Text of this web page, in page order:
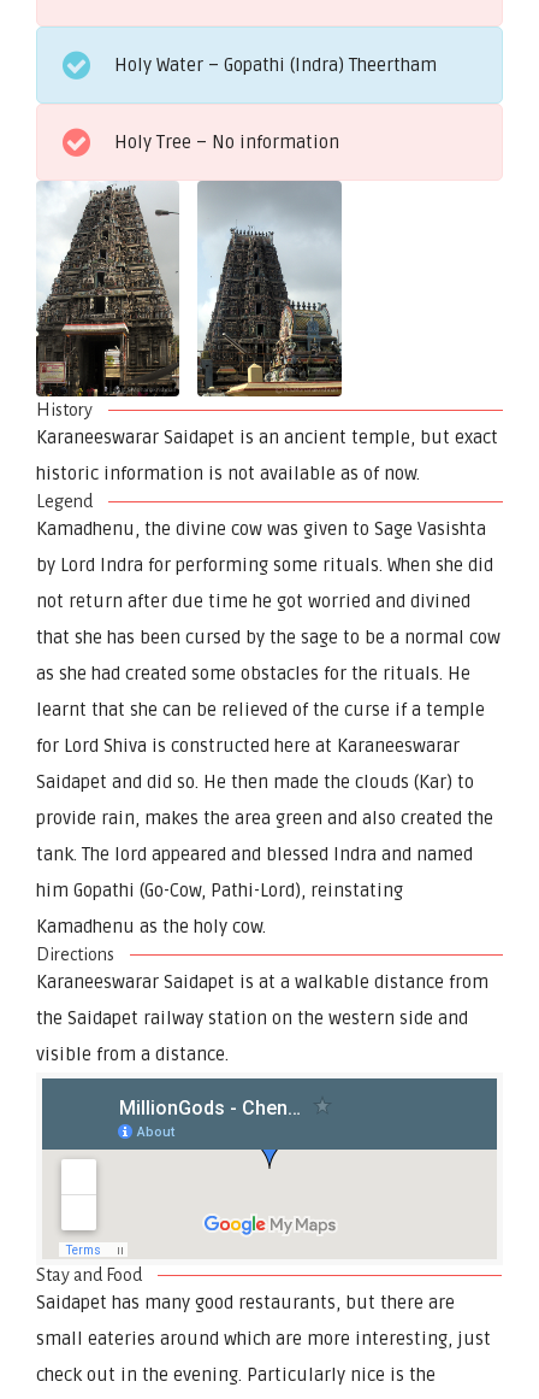
Holy Water – Gopathi (Indra) Theertham
Holy Tree – No information
History
Karaneeswarar Saidapet is an ancient temple, but exact
historic information is not available as of now.
Legend
Kamadhenu, the divine cow was given to Sage Vasishta
by Lord Indra for performing some rituals. When she did
not return after due time he got worried and divined
that she has been cursed by the sage to be a normal cow
as she had created some obstacles for the rituals. He
learnt that she can be relieved of the curse if a temple
for Lord Shiva is constructed here at Karaneeswarar
Saidapet and did so. He then made the clouds (Kar) to
provide rain, makes the area green and also created the
tank. The lord appeared and blessed Indra and named
him Gopathi (Go-Cow, Pathi-Lord), reinstating
Kamadhenu as the holy cow.
Directions
Karaneeswarar Saidapet is at a walkable distance from
the Saidapet railway station on the western side and
visible from a distance.
Stay and Food
Saidapet has many good restaurants, but there are
small eateries around which are more interesting, just
check out in the evening. Particularly nice is the